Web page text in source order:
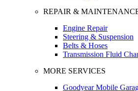
REPAIR &
Engine Repair
Steering & Suspension
Belts & Hoses
Transmission Fluid
MORE SERVICES
Goodyear Mobile